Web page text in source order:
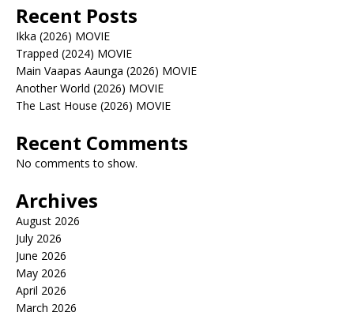
Recent Posts
Ikka (2026) MOVIE
Trapped (2024) MOVIE
Main Vaapas Aaunga (2026) MOVIE
Another World (2026) MOVIE
The Last House (2026) MOVIE
Recent Comments
No comments to show.
Archives
August 2026
July 2026
June 2026
May 2026
April 2026
March 2026